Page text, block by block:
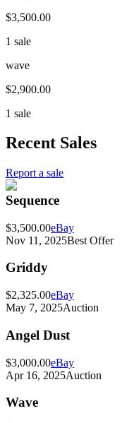
$3,500.00
1 sale
wave
$2,900.00
1 sale
Recent Sales
Report a sale
Sequence
$3,500.00eBay
Nov 11, 2025Best Offer
Griddy
$2,325.00eBay
May 7, 2025Auction
Angel Dust
$3,000.00eBay
Apr 16, 2025Auction
Wave